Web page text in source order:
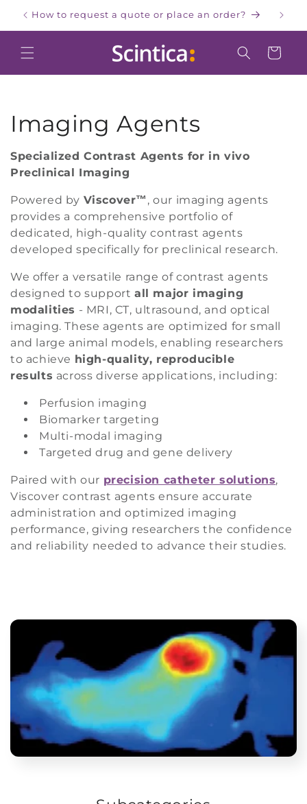
Skip to
content
How to request a quote or place an order?
Cart
C
o
l
l
e
c
t
i
o
n
Imaging Agents
Specialized Contrast Agents for in vivo
Preclinical Imaging
Powered by Viscover™ , our imaging agents
provides a comprehensive portfolio of
dedicated, high-quality contrast agents
developed specifically for preclinical research.
We offer a versatile range of contrast agents
designed to supportall major imaging
modalities - MRI, CT, ultrasound, and optical
imaging. These agents are optimized for small
and large animal models, enabling researchers
to achieve high-quality, reproducible
results across diverse applications, including:
Perfusion imaging
Biomarker targeting
Multi-modal imaging
Targeted drug and gene delivery
Paired with our precision catheter solutions,
Viscover contrast agents ensure accurate
administration and optimized imaging
performance, giving researchers the confidence
and reliability needed to advance their studies.